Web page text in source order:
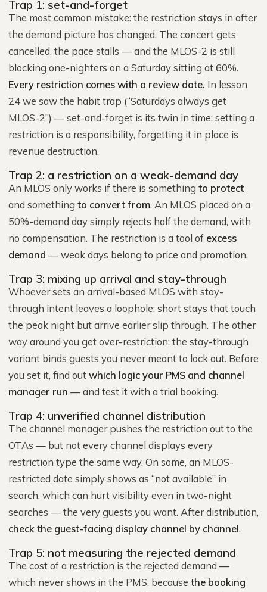
Trap 1: set-and-forget
The most common mistake: the restriction stays in after
the demand picture has changed. The concert gets
cancelled, the pace stalls — and the MLOS-2 is still
blocking one-nighters on a Saturday sitting at 60%.
Every restriction comes with a review date. In lesson
24 we saw the habit trap (“Saturdays always get
MLOS-2”) — set-and-forget is its twin in time: setting a
restriction is a responsibility, forgetting it in place is
revenue destruction.
Trap 2: a restriction on a weak-demand day
An MLOS only works if there is something to protect
and something to convert from. An MLOS placed on a
50%-demand day simply rejects half the demand, with
no compensation. The restriction is a tool of excess
demand — weak days belong to price and promotion.
Trap 3: mixing up arrival and stay-through
Whoever sets an arrival-based MLOS with stay-
through intent leaves a loophole: short stays that touch
the peak night but arrive earlier slip through. The other
way around you get over-restriction: the stay-through
variant binds guests you never meant to lock out. Before
you set it, find outwhich logic your PMS and channel
manager run — and test it with a trial booking.
Trap 4: unverified channel distribution
The channel manager pushes the restriction out to the
OTAs — but not every channel displays every
restriction type the same way. On some, an MLOS-
restricted date simply shows as “not available” in
search, which can hurt visibility even in two-night
searches — the very guests you want. After distribution,
check the guest-facing display channel by channel.
Trap 5: not measuring the rejected demand
The cost of a restriction is the rejected demand —
which never shows in the PMS, because the booking